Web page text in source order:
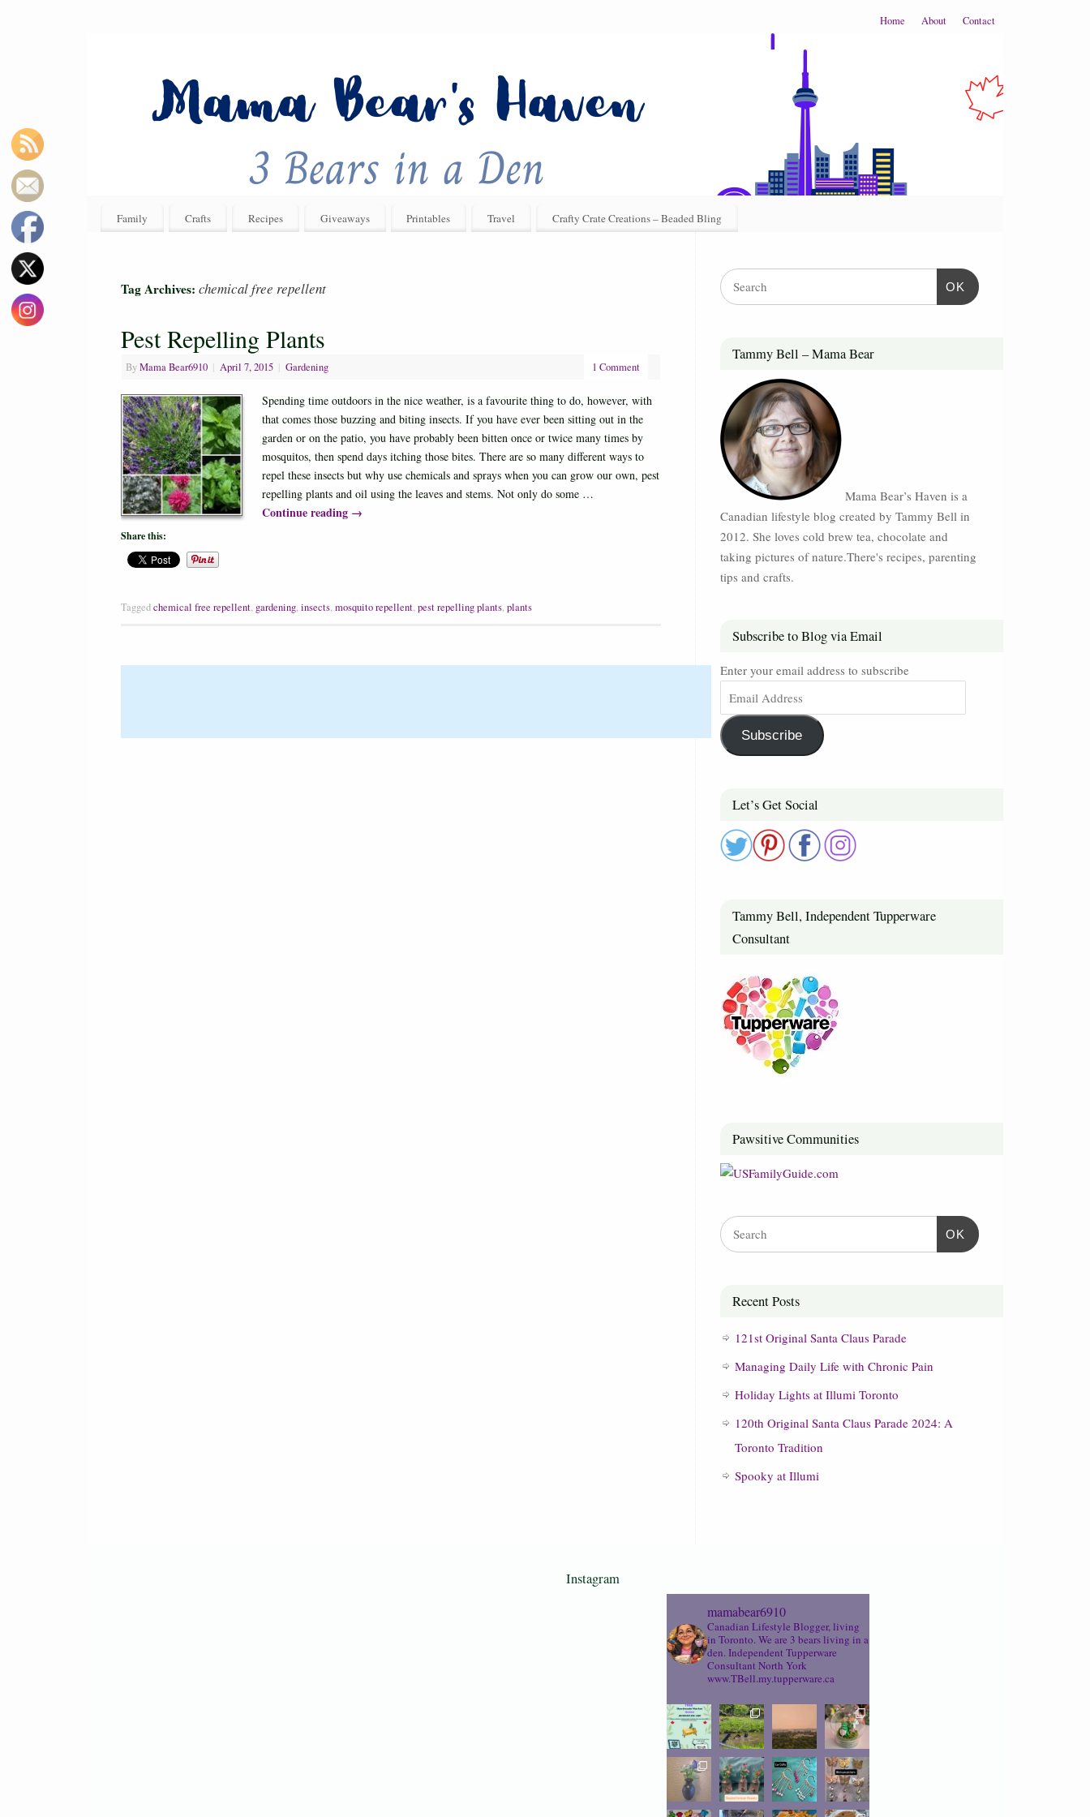
Home About Contact
Family Crafts Recipes Giveaways Printables Travel Crafty Crate Creations – Beaded Bling
Tag Archives: chemical free repellent
Pest Repelling Plants
ByMama Bear6910 | April 7, 2015 | Gardening 1 Comment
Spending time outdoors in the nice weather, is a favourite thing to do, however, with
that comes those buzzing and biting insects. If you have ever been sitting out in the
garden or on the patio, you have probably been bitten once or twice many times by
mosquitos, then spend days itching those bites. There are so many different ways to
repel these insects but why use chemicals and sprays when you can grow our own, pest
repelling plants and oil using the leaves and stems. Not only do some …
Continue reading →
Share this:
Taggedchemical free repellent, gardening,insects,mosquito repellent,pest repelling plants,plants
OK
Tammy Bell – Mama Bear
Mama Bear’s Haven is a
Canadian lifestyle blog created by Tammy Bell in
2012. She loves cold brew tea, chocolate and
taking pictures of nature.There's recipes, parenting
tips and crafts.
Subscribe to Blog via Email
Enter your email address to subscribe
Subscribe
Let’s Get Social
Tammy Bell, Independent Tupperware
Consultant
Pawsitive Communities
OK
Recent Posts
121st Original Santa Claus Parade
Managing Daily Life with Chronic Pain
Holiday Lights at Illumi Toronto
120th Original Santa Claus Parade 2024: A
Toronto Tradition
Spooky at Illumi
Instagram
mamabear6910
Canadian Lifestyle Blogger, living
in Toronto. We are 3 bears living in a
den. Independent Tupperware
Consultant North York
www.TBell.my.tupperware.ca